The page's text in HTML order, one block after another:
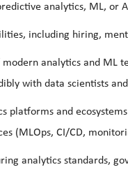
analytics, ML, or
including hiring,
modern analytics and ML
with data scientists
platforms and
(MLOps, CI/CD,
analytics standards,